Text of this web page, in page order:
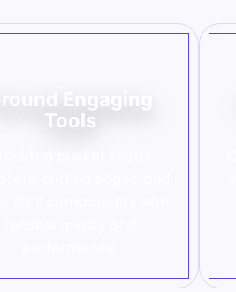
Engaging
Tools